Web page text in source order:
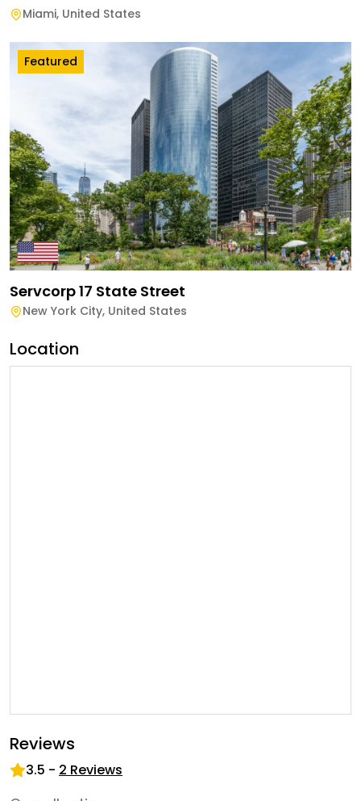
Miami, United States
Featured
Servcorp 17 State Street
New York City, United States
Location
Reviews
3.5 - 2 Reviews